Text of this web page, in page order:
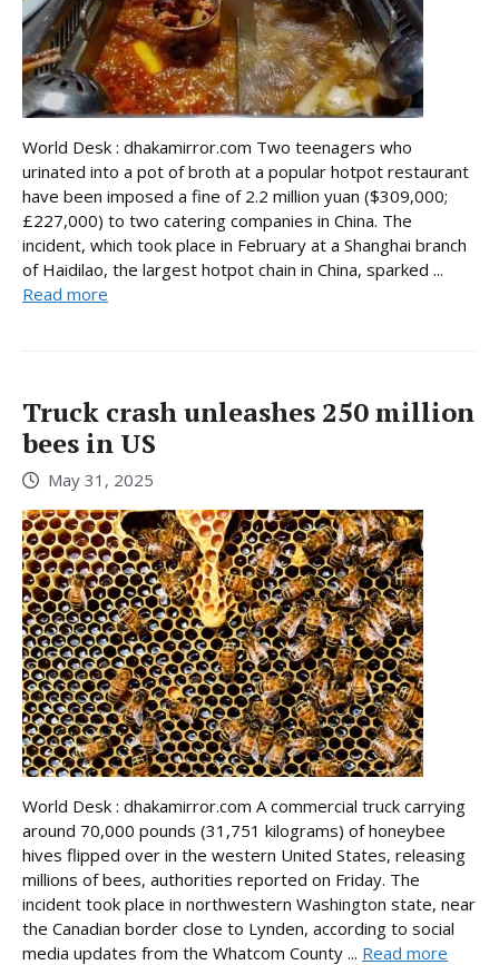
World Desk : dhakamirror.com Two teenagers who
urinated into a pot of broth at a popular hotpot restaurant
have been imposed a fine of 2.2 million yuan ($309,000;
£227,000) to two catering companies in China. The
incident, which took place in February at a Shanghai branch
of Haidilao, the largest hotpot chain in China, sparked ...
Read more
Truck crash unleashes 250 million
bees in US
May 31, 2025
World Desk : dhakamirror.com A commercial truck carrying
around 70,000 pounds (31,751 kilograms) of honeybee
hives flipped over in the western United States, releasing
millions of bees, authorities reported on Friday. The
incident took place in northwestern Washington state, near
the Canadian border close to Lynden, according to social
media updates from the Whatcom County ... Read more